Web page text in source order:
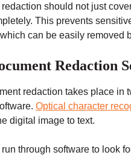
redaction should not just
This prevents
can be easily removed
Redaction
redaction takes place in
Optical character
digital image to text.
through software to look